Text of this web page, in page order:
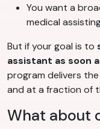
You want a
medical
But if your goal is to
assistant as soon
program delivers
and at a fraction of
What about